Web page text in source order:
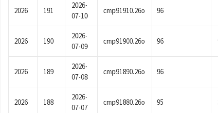
2026 191
2026-
07-10
cmp91910.26o 96
2026 190
2026-
07-09
cmp91900.26o 96
2026 189
2026-
07-08
cmp91890.26o 96
2026 188
2026-
07-07
cmp91880.26o 95